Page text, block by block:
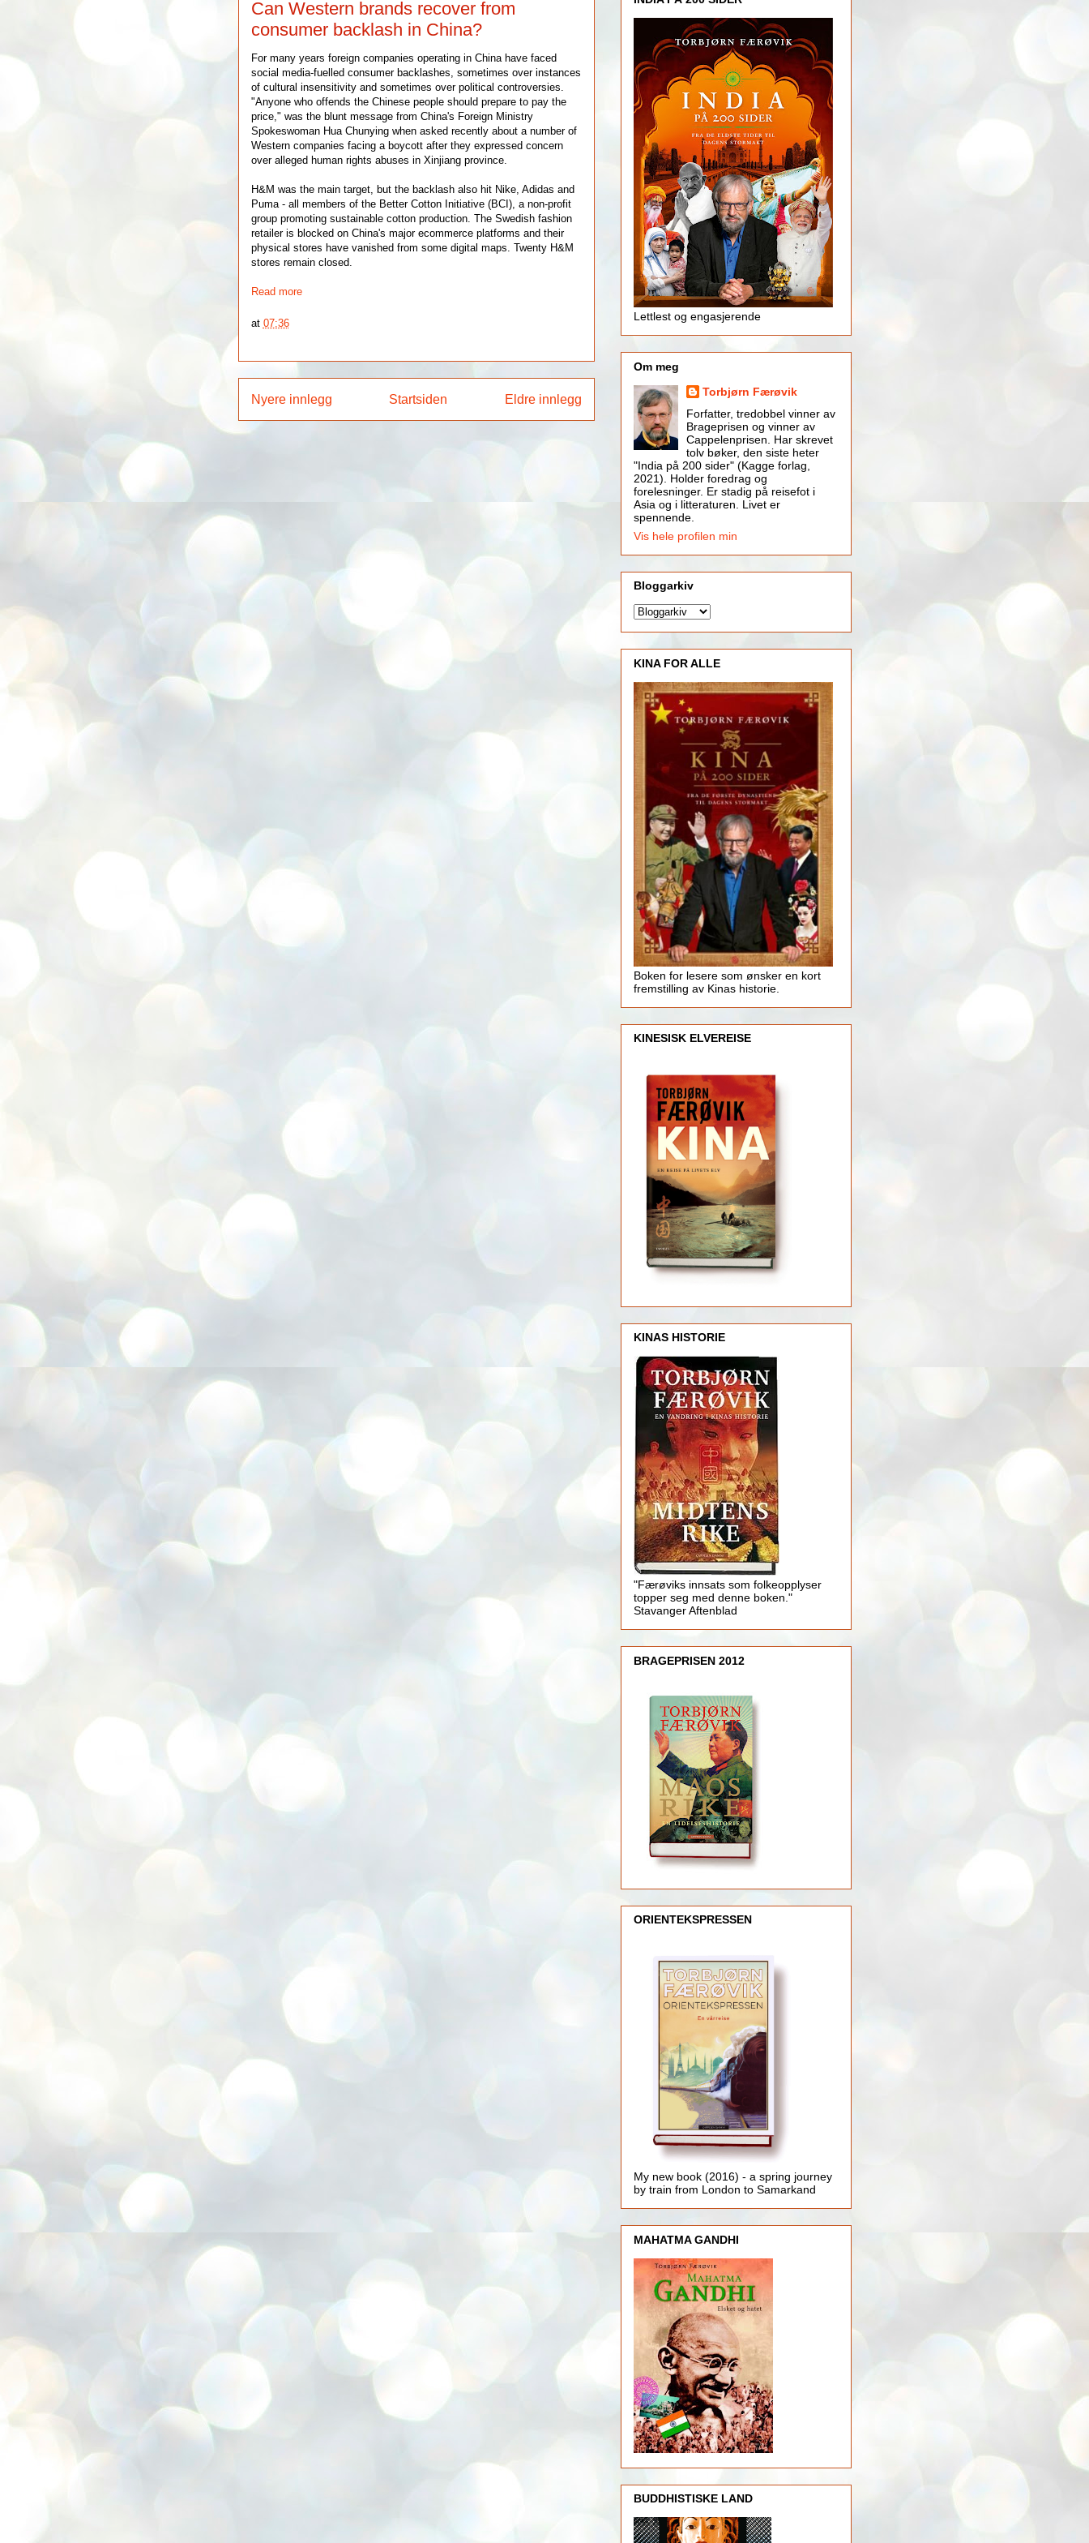
Can Western brands recover from
consumer backlash in China?
For many years foreign companies operating in China have faced
social media-fuelled consumer backlashes, sometimes over instances
of cultural insensitivity and sometimes over political controversies.
"Anyone who offends the Chinese people should prepare to pay the
price," was the blunt message from China's Foreign Ministry
Spokeswoman Hua Chunying when asked recently about a number of
Western companies facing a boycott after they expressed concern
over alleged human rights abuses in Xinjiang province.
H&M was the main target, but the backlash also hit Nike, Adidas and
Puma - all members of the Better Cotton Initiative (BCI), a non-profit
group promoting sustainable cotton production. The Swedish fashion
retailer is blocked on China's major ecommerce platforms and their
physical stores have vanished from some digital maps. Twenty H&M
stores remain closed.
Read more
at 07:36
Nyere innlegg Eldre innlegg
Startsiden
Lettlest og engasjerende
Om meg
Torbjørn Færøvik
Forfatter, tredobbel vinner av
Brageprisen og vinner av
Cappelenprisen. Har skrevet
tolv bøker, den siste heter
"India på 200 sider" (Kagge forlag,
2021). Holder foredrag og
forelesninger. Er stadig på reisefot i
Asia og i litteraturen. Livet er
spennende.
Vis hele profilen min
Bloggarkiv
KINA FOR ALLE
Boken for lesere som ønsker en kort
fremstilling av Kinas historie.
KINESISK ELVEREISE
KINAS HISTORIE
"Færøviks innsats som folkeopplyser
topper seg med denne boken."
Stavanger Aftenblad
BRAGEPRISEN 2012
ORIENTEKSPRESSEN
My new book (2016) - a spring journey
by train from London to Samarkand
MAHATMA GANDHI
BUDDHISTISKE LAND